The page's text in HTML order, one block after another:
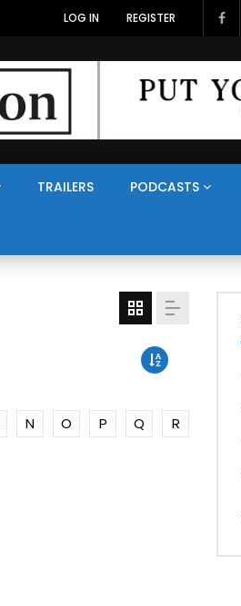
LOG IN REGISTER
TRAILERS PODCASTS
N O P Q
R